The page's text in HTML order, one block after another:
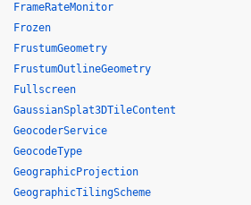
FrameRateMonitor
Frozen
FrustumGeometry
FrustumOutlineGeometry
Fullscreen
GaussianSplat3DTileContent
GeocoderService
GeocodeType
GeographicProjection
GeographicTilingScheme